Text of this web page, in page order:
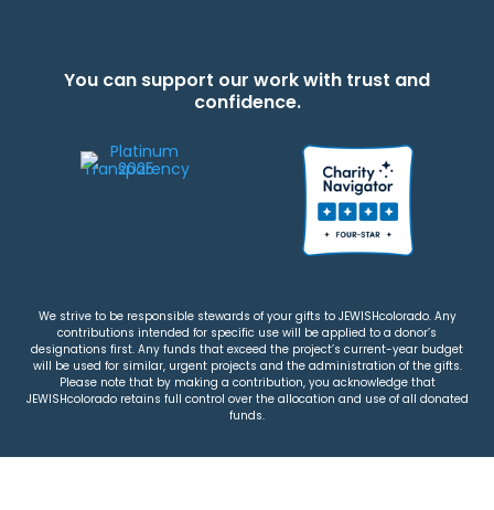
You can support our work with trust and
confidence.
We strive to be responsible stewards of your gifts to JEWISHcolorado. Any
contributions intended for specific use will be applied to a donor’s
designations first. Any funds that exceed the project’s current-year budget
will be used for similar, urgent projects and the administration of the gifts.
Please note that by making a contribution, you acknowledge that
JEWISHcolorado retains full control over the allocation and use of all donated
funds.